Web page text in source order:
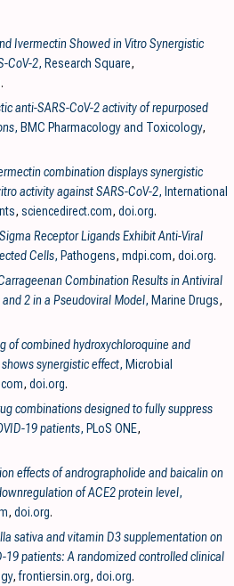
Ivermectin Showed in Vitro Synergistic
CoV-2, Research Square,
.
anti-SARS-CoV-2 activity of repurposed
, BMC Pharmacology and Toxicology,
combination displays synergistic
activity against SARS-CoV-2, International
, sciencedirect.com, doi.org.
Receptor Ligands Exhibit Anti-Viral
Cells, Pathogens, mdpi.com, doi.org.
Combination Results in Antiviral
2 in a Pseudoviral Model, Marine Drugs,
of combined hydroxychloroquine and
synergistic effect, Microbial
, doi.org.
combinations designed to fully suppress
19 patients, PLoS ONE,
effects of andrographolide and baicalin on
of ACE2 protein level,
, doi.org.
sativa and vitamin D3 supplementation on
19 patients: A randomized controlled clinical
,frontiersin.org, doi.org.